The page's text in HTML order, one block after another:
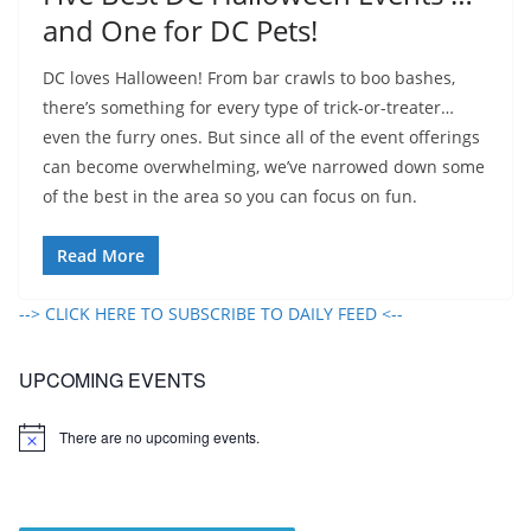
and One for DC Pets!
DC loves Halloween! From bar crawls to boo bashes,
there’s something for every type of trick-or-treater…
even the furry ones. But since all of the event offerings
can become overwhelming, we’ve narrowed down some
of the best in the area so you can focus on fun.
Read More
--> CLICK HERE TO SUBSCRIBE TO DAILY FEED <--
UPCOMING EVENTS
N
There are no upcoming events.